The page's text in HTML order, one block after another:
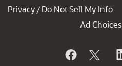
Privacy / Do Not Sell My Info
Ad Choices